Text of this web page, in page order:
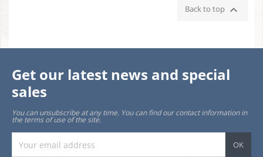
Back to top 
Get our latest news and special
sales
You can unsubscribe at any time. You can find our contact information in
the terms of use of the site.